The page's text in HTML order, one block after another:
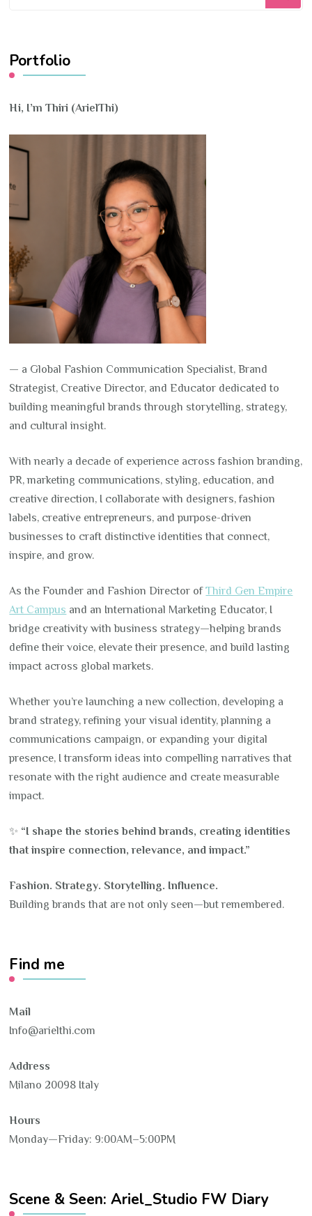
Portfolio
Hi, I’m Thiri (ArielThi)
— a Global Fashion Communication Specialist, Brand
Strategist, Creative Director, and Educator dedicated to
building meaningful brands through storytelling, strategy,
and cultural insight.
With nearly a decade of experience across fashion branding,
PR, marketing communications, styling, education, and
creative direction, I collaborate with designers, fashion
labels, creative entrepreneurs, and purpose-driven
businesses to craft distinctive identities that connect,
inspire, and grow.
As the Founder and Fashion Director ofThird Gen Empire
Art Campus and an International Marketing Educator, I
bridge creativity with business strategy—helping brands
define their voice, elevate their presence, and build lasting
impact across global markets.
Whether you’re launching a new collection, developing a
brand strategy, refining your visual identity, planning a
communications campaign, or expanding your digital
presence, I transform ideas into compelling narratives that
resonate with the right audience and create measurable
impact.
✨ “I shape the stories behind brands, creating identities
that inspire connection, relevance, and impact.”
Fashion. Strategy. Storytelling. Influence.
Building brands that are not only seen—but remembered.
Find me
Mail
Info@arielthi.com
Address
Milano 20098 Italy
Hours
Monday—Friday: 9:00AM–5:00PM
Scene & Seen: Ariel_Studio FW Diary